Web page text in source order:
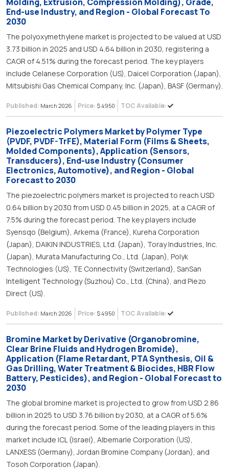
End-use Industry, and Region - Global Forecast To
2030
The polyoxymethylene market is projected to be valued at USD
3.73 billion in 2025 and USD 4.64 billion in 2030, registering a
CAGR of 4.51% during the forecast period. The key players
include Celanese Corporation (US), Daicel Corporation (Japan),
Mitsubishi Gas Chemical Company, Inc. (Japan), BASF (Germany).
Published: March 2026 Price: $ 4950 TOC Available:
Piezoelectric Polymers Market by Polymer Type
(PVDF, PVDF-TrFE), Material Form (Films & Sheets,
Molded Components), Application (Sensors,
Transducers), End-use Industry (Consumer
Electronics, Automotive), and Region - Global
Forecast to 2030
The piezoelectric polymers market is projected to reach USD
0.64 billion by 2030 from USD 0.45 billion in 2025, at a CAGR of
7.5% during the forecast period. The key players include
Syensqo (Belgium), Arkema (France), Kureha Corporation
(Japan), DAIKIN INDUSTRIES, Ltd. (Japan), Toray Industries, Inc.
(Japan), Murata Manufacturing Co., Ltd. (Japan), Polyk
Technologies (US), TE Connectivity (Switzerland), SanSan
Intelligent Technology (Suzhou) Co., Ltd. (China), and Piezo
Direct (US).
Published: March 2026 Price: $ 4950 TOC Available:
Bromine Market by Derivative (Organobromine,
Clear Brine Fluids and Hydrogen Bromide),
Application (Flame Retardant, PTA Synthesis, Oil &
Gas Drilling, Water Treatment & Biocides, HBR Flow
Battery, Pesticides), and Region - Global Forecast to
2030
The global bromine market is projected to grow from USD 2.86
billion in 2025 to USD 3.76 billion by 2030, at a CAGR of 5.6%
during the forecast period. Some of the leading players in this
market include ICL (Israel), Albemarle Corporation (US),
LANXESS (Germany), Jordan Bromine Company (Jordan), and
Tosoh Corporation (Japan).